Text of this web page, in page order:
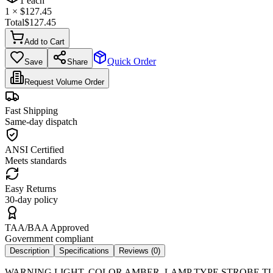
1 × $127.45
Total$127.45
Add to Cart
Save Share Quick Order
Request Volume Order
Fast Shipping
Same-day dispatch
ANSI Certified
Meets standards
Easy Returns
30-day policy
TAA/BAA Approved
Government compliant
Description Specifications Reviews (0)